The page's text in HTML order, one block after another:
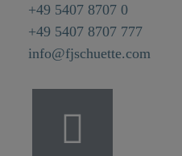
+49 5407 8707 0
+49 5407 8707 777
info@fjschuette.com